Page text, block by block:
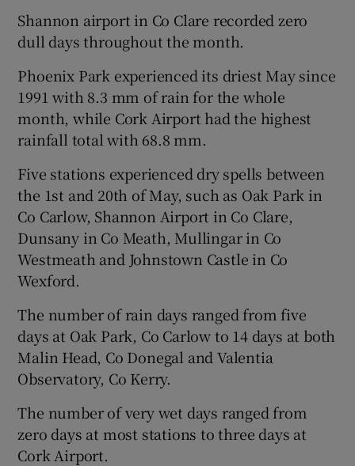
Shannon airport in Co Clare recorded zero
dull days throughout the month.
Phoenix Park experienced its driest May since
1991 with 8.3 mm of rain for the whole
month, while Cork Airport had the highest
rainfall total with 68.8 mm.
Five stations experienced dry spells between
the 1st and 20th of May, such as Oak Park in
Co Carlow, Shannon Airport in Co Clare,
Dunsany in Co Meath, Mullingar in Co
Westmeath and Johnstown Castle in Co
Wexford.
The number of rain days ranged from five
days at Oak Park, Co Carlow to 14 days at both
Malin Head, Co Donegal and Valentia
Observatory, Co Kerry.
The number of very wet days ranged from
zero days at most stations to three days at
Cork Airport.